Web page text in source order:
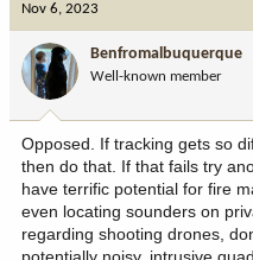
o
n
:
Nov 6, 2023
Benfromalbuquerque
Well-known member
Opposed. If tracking gets so
then do that. If that fails try
have terrific potential for fire
even locating sounders on
regarding shooting drones,